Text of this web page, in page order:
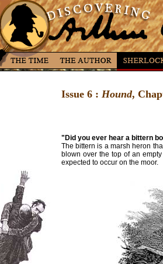
Issue 6 : Hound,
"Did you ever hear a bittern
The bittern is a marsh heron
blown over the top of an
expected to occur on the moor.